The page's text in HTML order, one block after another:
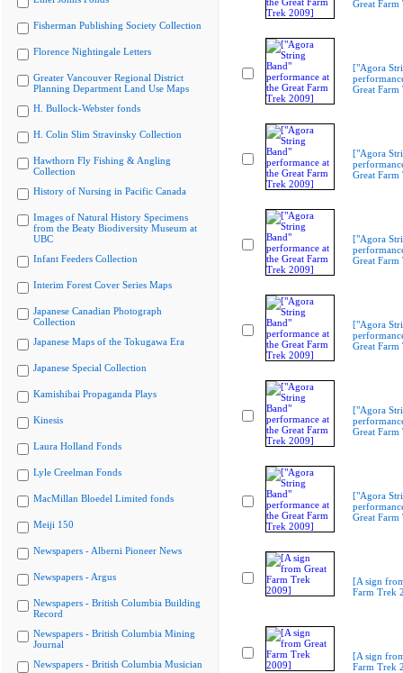
Fisherman Publishing Society Collection
Florence Nightingale Letters
Greater Vancouver Regional District
Planning Department Land Use Maps
H. Bullock-Webster fonds
H. Colin Slim Stravinsky Collection
Hawthorn Fly Fishing & Angling
Collection
History of Nursing in Pacific Canada
Images of Natural History Specimens
from the Beaty Biodiversity Museum at
UBC
Infant Feeders Collection
Interim Forest Cover Series Maps
Japanese Canadian Photograph
Collection
Japanese Maps of the Tokugawa Era
Japanese Special Collection
Kamishibai Propaganda Plays
Kinesis
Laura Holland Fonds
Lyle Creelman Fonds
MacMillan Bloedel Limited fonds
Meiji 150
Newspapers - Alberni Pioneer News
Newspapers - Argus
Newspapers - British Columbia Building
Record
Newspapers - British Columbia Mining
Journal
Newspapers - British Columbia Musician
Great
["Agora
Great
["Agora
Great
["Agora
Great
["Agora
Great
["Agora
Great
["Agora
Great
[A sign
Farm Trek
[A sign
Farm Trek